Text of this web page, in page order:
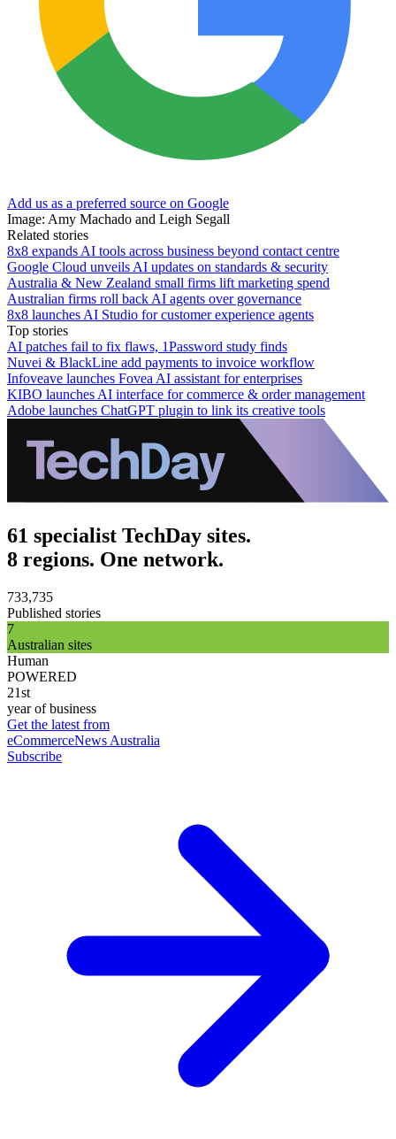
Add us as a preferred source on Google
Image: Amy Machado and Leigh Segall
Related stories
8x8 expands AI tools across business beyond contact centre
Google Cloud unveils AI updates on standards & security
Australia & New Zealand small firms lift marketing spend
Australian firms roll back AI agents over governance
8x8 launches AI Studio for customer experience agents
Top stories
AI patches fail to fix flaws, 1Password study finds
Nuvei & BlackLine add payments to invoice workflow
Infoveave launches Fovea AI assistant for enterprises
KIBO launches AI interface for commerce & order management
Adobe launches ChatGPT plugin to link its creative tools
61 specialist TechDay sites.
8 regions. One network.
733,735
Published stories
7
Australian sites
Human
POWERED
21st
year of business
Get the latest from
eCommerceNews Australia
Subscribe